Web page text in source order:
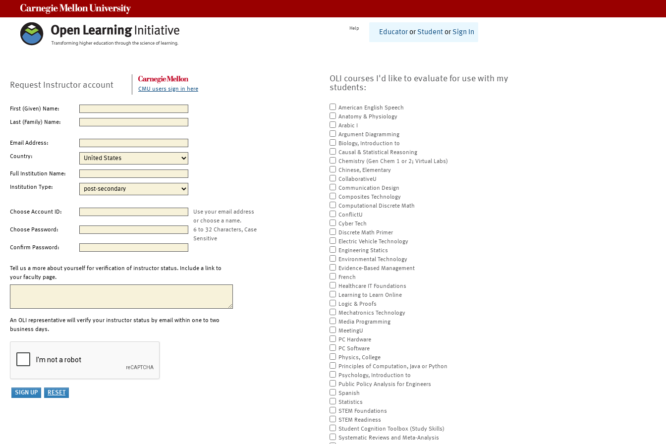
Help
Educator or Student or Sign In
Request Instructor account CMU users sign in here
First (Given) Name:
Last (Family) Name:
Email Address:
Country:
Full Institution Name:
Institution Type:
Choose Account ID:
Use your email address
or choose a name.
Choose Password:
6 to 32 Characters, Case
Sensitive
Confirm Password:
Tell us a more about yourself for verification of instructor status. Include a link to
your faculty page.
An OLI representative will verify your instructor status by email within one to two
business days.
OLI courses I'd like to evaluate for use with my
students:
American English Speech
Anatomy & Physiology
Arabic I
Argument Diagramming
Biology, Introduction to
Causal & Statistical Reasoning
Chemistry (Gen Chem 1 or 2; Virtual Labs)
Chinese, Elementary
CollaborativeU
Communication Design
Composites Technology
Computational Discrete Math
ConflictU
Cyber Tech
Discrete Math Primer
Electric Vehicle Technology
Engineering Statics
Environmental Technology
Evidence-Based Management
French
Healthcare IT Foundations
Learning to Learn Online
Logic & Proofs
Mechatronics Technology
Media Programming
MeetingU
PC Hardware
PC Software
Physics, College
Principles of Computation, Java or Python
Psychology, Introduction to
Public Policy Analysis for Engineers
Spanish
Statistics
STEM Foundations
STEM Readiness
Student Cognition Toolbox (Study Skills)
Systematic Reviews and Meta-Analysis